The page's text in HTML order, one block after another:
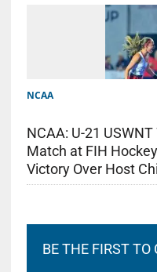
NCAA
NCAA: U-21
Match at FIH
Victory Over Host
BE THE FIRST